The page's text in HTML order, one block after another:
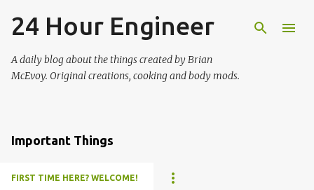
Skip to main content
24 Hour Engineer
A daily blog about the things created by Brian
McEvoy. Original creations, cooking and body mods.
Important Things
FIRST TIME HERE? WELCOME!